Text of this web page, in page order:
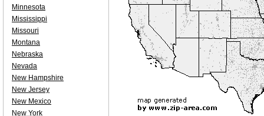
Minnesota
Mississippi
Missouri
Montana
Nebraska
Nevada
New Hampshire
New Jersey
New Mexico
New York